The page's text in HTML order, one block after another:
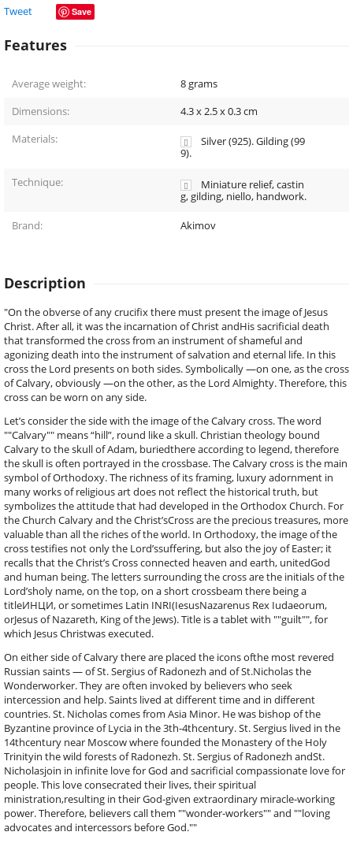
Tweet Save
Features
Average weight: 8grams
Dimensions:
4.3 x 2.5 x 0.3cm
Materials:
Silver (925). Gilding (99
9).
Technique:
Miniature relief, castin
g, gilding, niello, handwork.
Brand: Akimov
Description
"On the obverse of any crucifix there must present the image of Jesus
Christ. After all, it was the incarnation of Christ andHis sacrificial death
that transformed the cross from an instrument of shameful and
agonizing death into the instrument of salvation and eternal life. In this
cross the Lord presents on both sides. Symbolically —on one, as the cross
of Calvary, obviously —on the other, as the Lord Almighty. Therefore, this
cross can be worn on any side.
Let’s consider the side with the image of the Calvary cross. The word
""Calvary"" means “hill”, round like a skull. Christian theology bound
Calvary to the skull of Adam, buriedthere according to legend, therefore
the skull is often portrayed in the crossbase. The Calvary cross is the main
symbol of Orthodoxy. The richness of its framing, luxury adornment in
many works of religious art does not reflect the historical truth, but
symbolizes the attitude that had developed in the Orthodox Church. For
the Church Calvary and the Christ’sCross are the precious treasures, more
valuable than all the riches of the world. In Orthodoxy, the image of the
cross testifies not only the Lord’ssuffering, but also the joy of Easter; it
recalls that the Christ’s Cross connected heaven and earth, unitedGod
and human being. The letters surrounding the cross are the initials of the
Lord’sholy name, on the top, on a short crossbeam there being a
titleИНЦИ, or sometimes Latin INRI(IesusNazarenus Rex Iudaeorum,
orJesus of Nazareth, King of the Jews). Title is a tablet with ""guilt"", for
which Jesus Christwas executed.
On either side of Calvary there are placed the icons ofthe most revered
Russian saints — of St. Sergius of Radonezh and of St.Nicholas the
Wonderworker. They are often invoked by believers who seek
intercession and help. Saints lived at different time and in different
countries. St. Nicholas comes from Asia Minor. He was bishop of the
Byzantine province of Lycia in the 3th-4thcentury. St. Sergius lived in the
14thcentury near Moscow where founded the Monastery of the Holy
Trinityin the wild forests of Radonezh. St. Sergius of Radonezh andSt.
Nicholasjoin in infinite love for God and sacrificial compassionate love for
people. This love consecrated their lives, their spiritual
ministration,resulting in their God-given extraordinary miracle-working
power. Therefore, believers call them ""wonder-workers"" and ""loving
advocates and intercessors before God.""